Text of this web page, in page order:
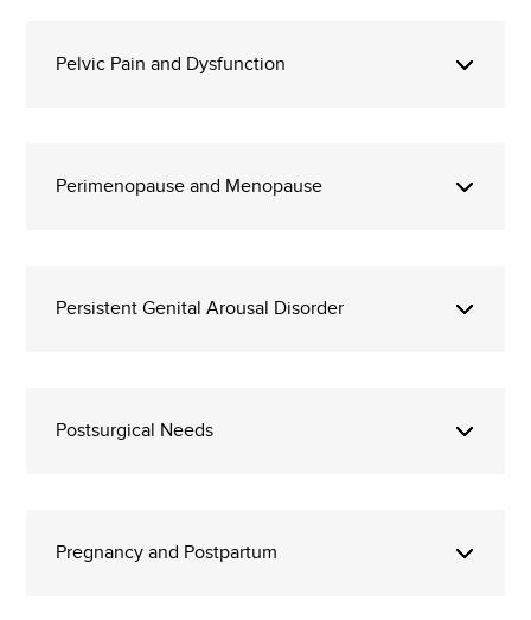
Pelvic Pain and Dysfunction
Perimenopause and Menopause
Persistent Genital Arousal Disorder
Postsurgical Needs
Pregnancy and Postpartum